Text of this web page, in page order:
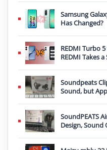
Samsung
Has Changed?
REDMI Turbo
REDMI Takes
Soundpeats
Sound, but
SoundPEATS
Design, Sound